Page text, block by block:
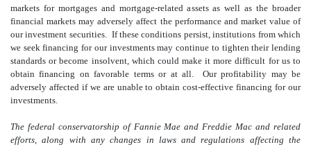
markets for mortgages and mortgage-related assets as well as the broader
financial markets may adversely affect the performance and market value of
our investment securities. If these conditions persist, institutions from which
we seek financing for our investments may continue to tighten their lending
standards or become insolvent, which could make it more difficult for us to
obtain financing on favorable terms or at all. Our profitability may be
adversely affected if we are unable to obtain cost-effective financing for our
investments.
The federal conservatorship of Fannie Mae and Freddie Mac and related
efforts, along with any changes in laws and regulations affecting the